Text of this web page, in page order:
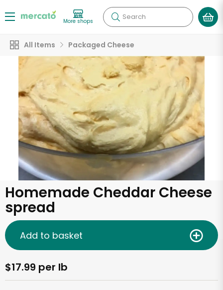
More shops Search
All Items Packaged Cheese
Homemade Cheddar Cheese
spread
$17.99 per lb
Add to basket